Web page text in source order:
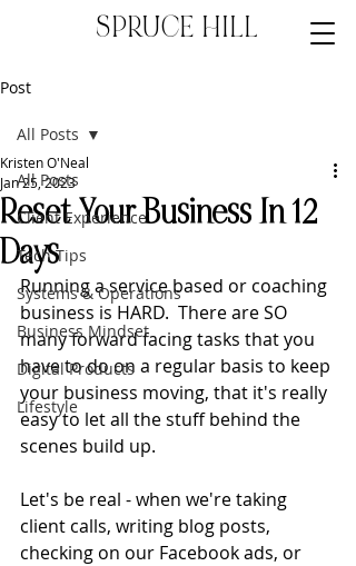
SPRUCE HILL
Post
All Posts
Client Experience
Tech Tips
Systems & Operations
Business Mindset
Digital Products
Lifestyle
All Posts
Reset Your Business In 12
Days
Kristen O'Neal
Jan 25, 2023
Running a service based or coaching
business is HARD.  There are SO
many forward facing tasks that you
have to do on a regular basis to keep
your business moving, that it's really
easy to let all the stuff behind the
scenes build up.
Let's be real - when we're taking
client calls, writing blog posts,
checking on our Facebook ads, or